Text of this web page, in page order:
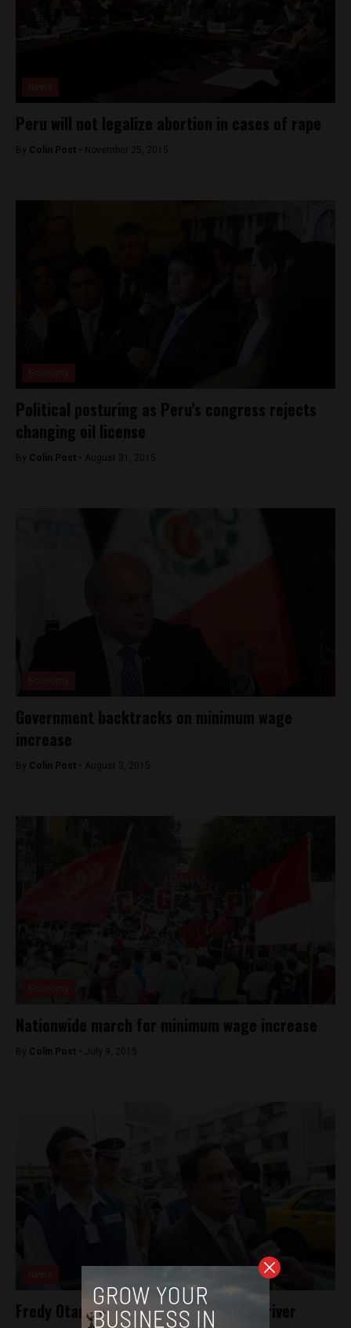
Peru will not legalize abortion in cases of rape
By Colin Post - November 25, 2015
Political posturing as Peru’s congress rejects
changing oil license
By Colin Post - August 31, 2015
Government backtracks on minimum wage
increase
By Colin Post - August 3, 2015
Nationwide march for minimum wage increase
By Colin Post - July 9, 2015
Fredy Otarola assaulted by Lima taxi driver